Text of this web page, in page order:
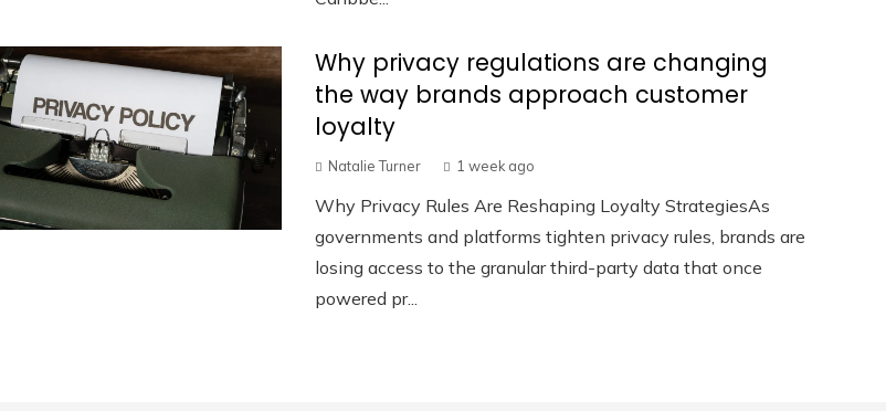
Why privacy regulations are changing
the way brands approach customer
loyalty
Natalie Turner 1 week ago
Why Privacy Rules Are Reshaping Loyalty StrategiesAs
governments and platforms tighten privacy rules, brands are
losing access to the granular third-party data that once
powered pr...